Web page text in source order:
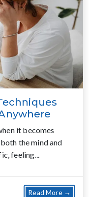
it becomes
the mind and
feeling...
Read More →